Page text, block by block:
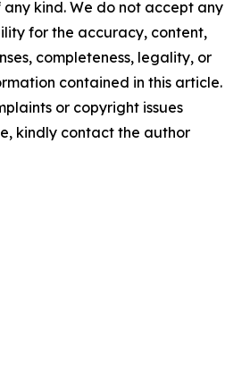
kind. We do not accept any
for the accuracy, content,
completeness, legality, or
contained in this article.
or copyright issues
kindly contact the author